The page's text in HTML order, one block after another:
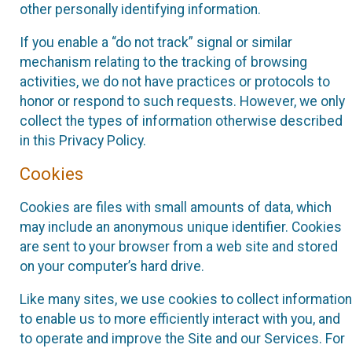
other personally identifying information.
If you enable a “do not track” signal or similar
mechanism relating to the tracking of browsing
activities, we do not have practices or protocols to
honor or respond to such requests. However, we only
collect the types of information otherwise described
in this Privacy Policy.
Cookies
Cookies are files with small amounts of data, which
may include an anonymous unique identifier. Cookies
are sent to your browser from a web site and stored
on your computer’s hard drive.
Like many sites, we use cookies to collect information
to enable us to more efficiently interact with you, and
to operate and improve the Site and our Services. For